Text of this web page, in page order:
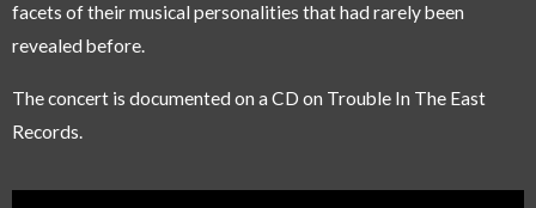
facets of their musical personalities that had rarely been
revealed before.
The concert is documented on a CD on Trouble In The East
Records.